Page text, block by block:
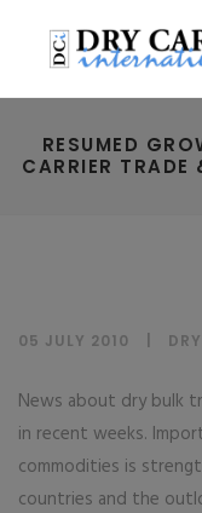
RESUMED
CARRIER
05 JULY 2010
News about dry bulk
in recent weeks.
commodities is
countries and the